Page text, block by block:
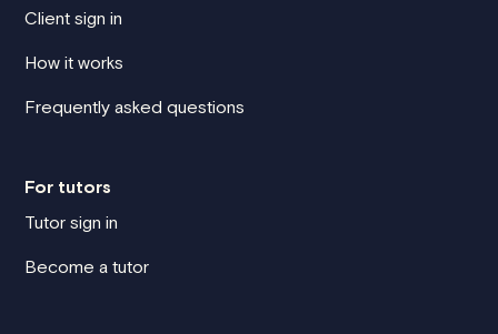
Client sign in
How it works
Frequently asked questions
For tutors
Tutor sign in
Become a tutor